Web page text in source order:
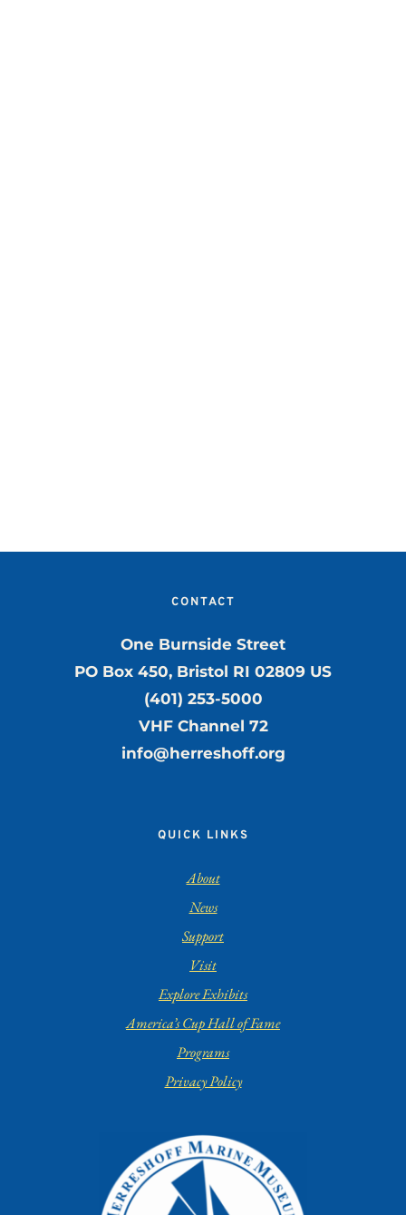
CONTACT
One Burnside Street
PO Box 450, Bristol RI 02809 US
(401) 253-5000
VHF Channel 72
info@herreshoff.org
QUICK LINKS
About
News
Support
Visit
Explore Exhibits
America’s Cup Hall of Fame
Programs
Privacy Policy